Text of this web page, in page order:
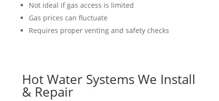
Not ideal if gas access is limited
Gas prices can fluctuate
Requires proper venting and safety checks
Hot Water Systems We Install
& Repair